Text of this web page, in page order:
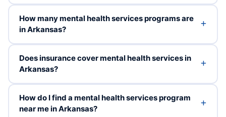
How many mental health services programs are
in Arkansas?
Does insurance cover mental health services in
Arkansas?
How do I find a mental health services program
near me in Arkansas?